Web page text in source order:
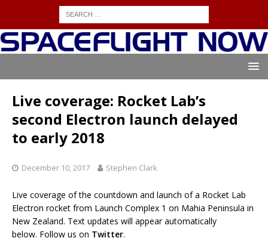
Live coverage: Rocket Lab’s
second Electron launch delayed
to early 2018
December 10, 2017 Stephen Clark
Live coverage of the countdown and launch of a Rocket Lab
Electron rocket from Launch Complex 1 on Mahia Peninsula in
New Zealand. Text updates will appear automatically
below. Follow us on Twitter.